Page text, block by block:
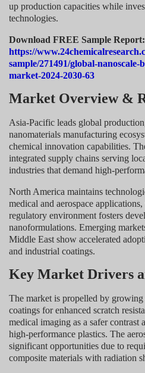
up production capacities while
technologies.
Download FREE Sample Report:
https://
sample/271491/global-
market-2024-2030-63
Market Overview &
Asia-Pacific leads global
nanomaterials manufacturing
chemical innovation capabilities.
integrated supply chains serving
industries that demand high-
North America maintains
medical and aerospace
regulatory environment fosters
nanoformulations. Emerging
Middle East show accelerated
and industrial coatings.
Key Market Drivers
The market is propelled by
coatings for enhanced scratch
medical imaging as a safer contrast
high-performance plastics. The
significant opportunities due to
composite materials with radiation